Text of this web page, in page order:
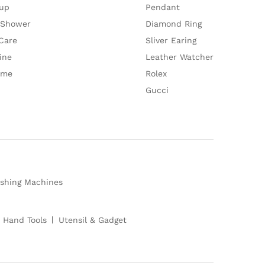
Pendant
Diamond Ring
Sliver Earing
Leather Watcher
Rolex
Gucci
Machines
Tools Utensil & Gadget